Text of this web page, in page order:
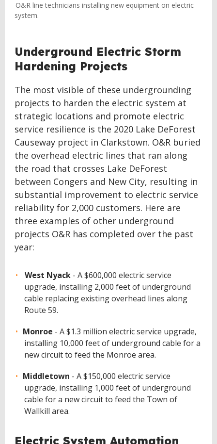
O&R line technicians installing new equipment on electric
system.
Underground Electric Storm
Hardening Projects
The most visible of these undergrounding
projects to harden the electric system at
strategic locations and promote electric
service resilience is the 2020 Lake DeForest
Causeway project in Clarkstown. O&R buried
the overhead electric lines that ran along
the road that crosses Lake DeForest
between Congers and New City, resulting in
substantial improvement to electric service
reliability for 2,000 customers. Here are
three examples of other underground
projects O&R has completed over the past
year:
West Nyack - A $600,000 electric service
upgrade, installing 2,000 feet of underground
cable replacing existing overhead lines along
Route 59.
Monroe - A $1.3 million electric service upgrade,
installing 10,000 feet of underground cable for a
new circuit to feed the Monroe area.
Middletown - A $150,000 electric service
upgrade, installing 1,000 feet of underground
cable for a new circuit to feed the Town of
Wallkill area.
Electric System Automation